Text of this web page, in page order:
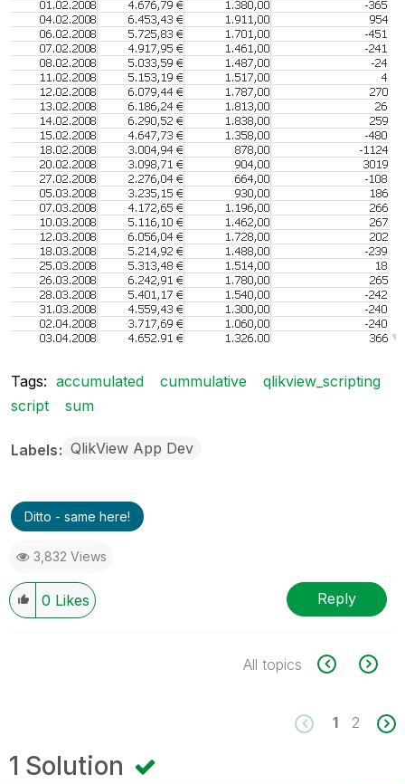
Tags: accumulated cummulative
qlikview_scripting
script
sum
Labels QlikView App Dev
Ditto - same here!
3,832 Views
0 Likes Reply
All topics
1 2
1 Solution